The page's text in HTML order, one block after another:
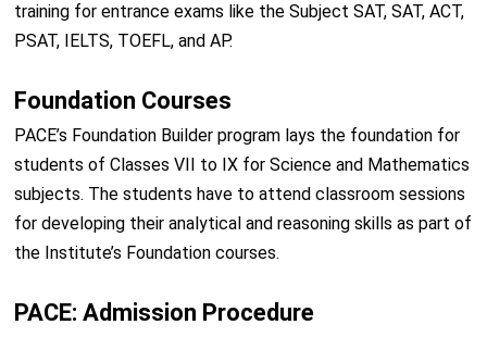
training for entrance exams like the Subject SAT, SAT, ACT,
PSAT, IELTS, TOEFL, and AP.
Foundation Courses
PACE’s Foundation Builder program lays the foundation for
students of Classes VII to IX for Science and Mathematics
subjects. The students have to attend classroom sessions
for developing their analytical and reasoning skills as part of
the Institute’s Foundation courses.
PACE: Admission Procedure